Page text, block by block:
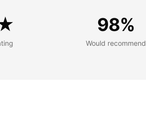
Would recommend
98%
Would recommend